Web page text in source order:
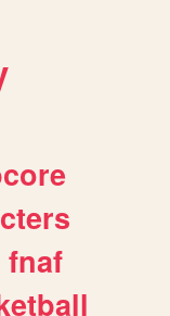
fnaf